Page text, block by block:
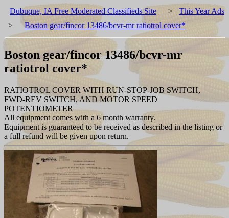
Dubuque, IA Free Moderated Classifieds Site > This Year Ads
>
Boston gear/fincor 13486/bcvr-mr ratiotrol cover*
Boston gear/fincor 13486/bcvr-mr
ratiotrol cover*
RATIOTROL COVER WITH RUN-STOP-JOB SWITCH,
FWD-REV SWITCH, AND MOTOR SPEED
POTENTIOMETER
All equipment comes with a 6 month warranty.
Equipment is guaranteed to be received as described in the listing or
a full refund will be given upon return.